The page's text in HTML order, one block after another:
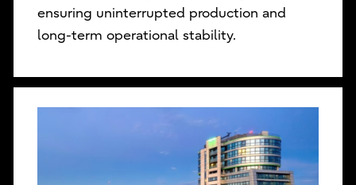
ensuring uninterrupted production and
long-term operational stability.